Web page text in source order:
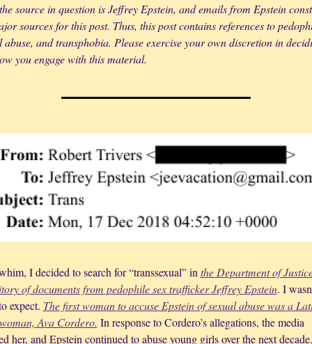
source in question is Jeffrey Epstein, and emails from Epstein
sources for this post. Thus, this post contains references to
abuse, and transphobia. Please exercise your own discretion in
you engage with this material.
I decided to search for “transsexual” in the Department of
of documents from pedophile sex trafficker Jeffrey Epstein. I
expect. The first woman to accuse Epstein of sexual abuse was a
Ava Cordero. In response to Cordero’s allegations, the media
her, and Epstein continued to abuse young girls over the next